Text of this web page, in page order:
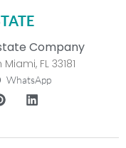
Company
FL 33181
WhatsApp